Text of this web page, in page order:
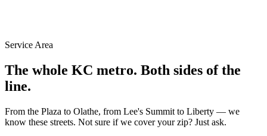
Service Area
The whole KC metro. Both sides of the
line.
From the Plaza to Olathe, from Lee's Summit to Liberty — we
know these streets. Not sure if we cover your zip? Just ask.